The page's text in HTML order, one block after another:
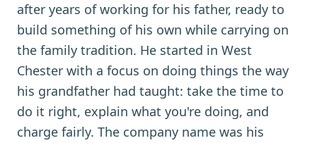
after years of working for his father, ready to
build something of his own while carrying on
the family tradition. He started in West
Chester with a focus on doing things the way
his grandfather had taught: take the time to
do it right, explain what you're doing, and
charge fairly. The company name was his